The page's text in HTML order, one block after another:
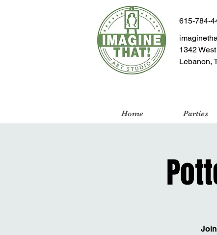
615-784-
1342
Lebanon,
Home Parties